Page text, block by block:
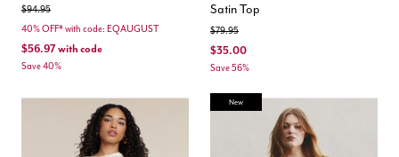
Price reduced from
$94.95to
40% OFF* with code: EQAUGUST
$56.97with code
Save 40%
Satin Top
Price reduced from
$79.95to
$35.00
Save 56%
New